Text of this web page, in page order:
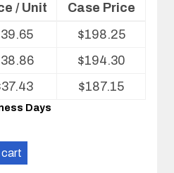
/ Unit
Case Price
39.65 $198.25
38.86 $194.30
37.43 $187.15
Days
cart